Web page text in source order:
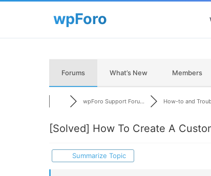
Forums What’s New Members
wpForo Support Foru... How-to and
[Solved] How To Create A
Summarize Topic